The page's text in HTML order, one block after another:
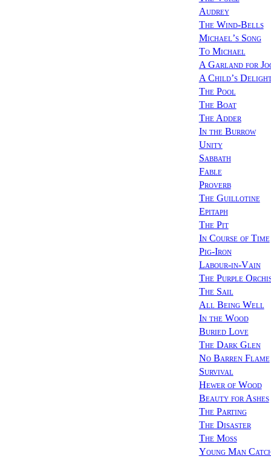
Audrey
The Wind-Bells
Michael’s Song
To Michael
A Garland for
A Child’s
The Pool
The Boat
The Adder
In the Burrow
Unity
Sabbath
Fable
Proverb
The Guillotine
Epitaph
The Pit
In Course of Time
Pig-Iron
Labour-in-Vain
The Purple
The Sail
All Being Well
In the Wood
Buried Love
The Dark Glen
No Barren Flame
Survival
Hewer of Wood
Beauty for Ashes
The Parting
The Disaster
The Moss
Young Man